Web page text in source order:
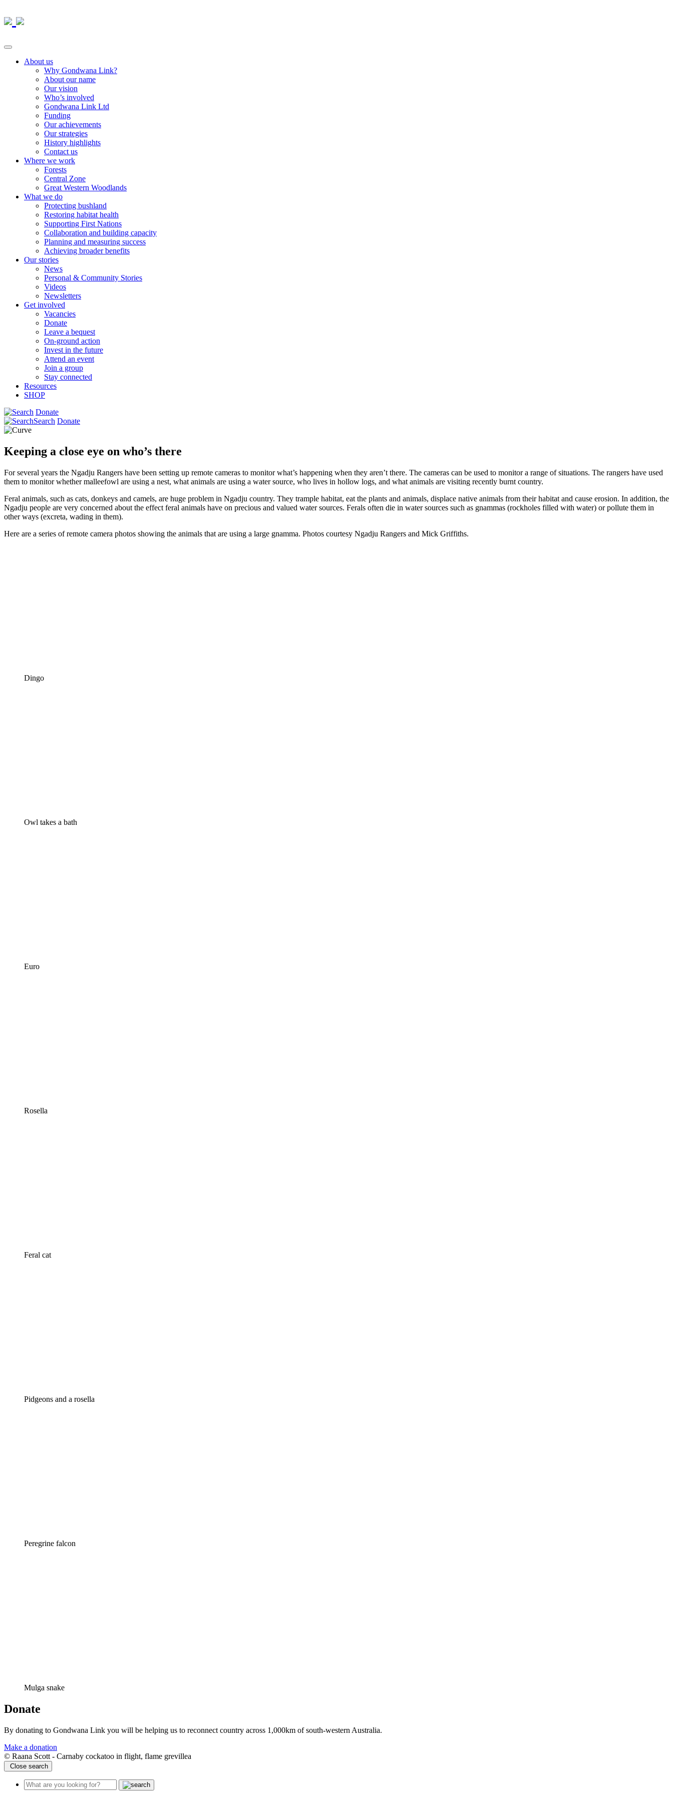
About us
Why Gondwana Link?
About our name
Our vision
Who’s involved
Gondwana Link Ltd
Funding
Our achievements
Our strategies
History highlights
Contact us
Where we work
Forests
Central Zone
Great Western Woodlands
What we do
Protecting bushland
Restoring habitat health
Supporting First Nations
Collaboration and building capacity
Planning and measuring success
Achieving broader benefits
Our stories
News
Personal & Community Stories
Videos
Newsletters
Get involved
Vacancies
Donate
Leave a bequest
On-ground action
Invest in the future
Attend an event
Join a group
Stay connected
Resources
SHOP
Donate
Search Donate
Keeping a close eye on who’s there
For several years the Ngadju Rangers have been setting up remote cameras to monitor what’s happening when they aren’t there. The cameras can be used to monitor a range of situations. The rangers have used
them to monitor whether malleefowl are using a nest, what animals are using a water source, who lives in hollow logs, and what animals are visiting recently burnt country.
Feral animals, such as cats, donkeys and camels, are huge problem in Ngadju country. They trample habitat, eat the plants and animals, displace native animals from their habitat and cause erosion. In addition, the
Ngadju people are very concerned about the effect feral animals have on precious and valued water sources. Ferals often die in water sources such as gnammas (rockholes filled with water) or pollute them in
other ways (excreta, wading in them).
Here are a series of remote camera photos showing the animals that are using a large gnamma. Photos courtesy Ngadju Rangers and Mick Griffiths.
Dingo
Owl takes a bath
Euro
Rosella
Feral cat
Pidgeons and a rosella
Peregrine falcon
Mulga snake
Donate
By donating to Gondwana Link you will be helping us to reconnect country across 1,000km of south-western Australia.
Make a donation
© Raana Scott - Carnaby cockatoo in flight, flame grevillea
Close search